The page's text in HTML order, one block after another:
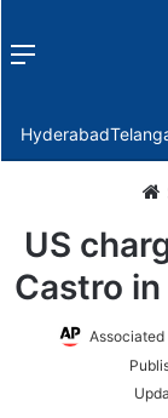
Menu
Hyderabad
US
Castro
Associated